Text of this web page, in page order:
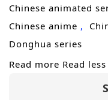
him a target.
net, he is
father’s old
Piaomiao Sect
But safety is an
Chinese animated
Chinese anime
Donghua series
Read more Read less